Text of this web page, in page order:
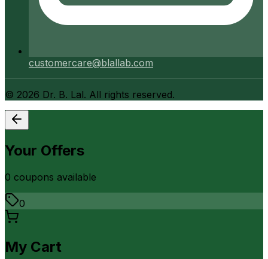
customercare@blallab.com
© 2026 Dr. B. Lal. All rights reserved.
Your Offers
0 coupons available
0
My Cart